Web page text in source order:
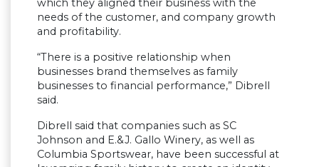
needs of the customer, and company growth
and profitability.
“There is a positive relationship when
businesses brand themselves as family
businesses to financial performance,” Dibrell
said.
Dibrell said that companies such as SC
Johnson and E.&J. Gallo Winery, as well as
Columbia Sportswear, have been successful at